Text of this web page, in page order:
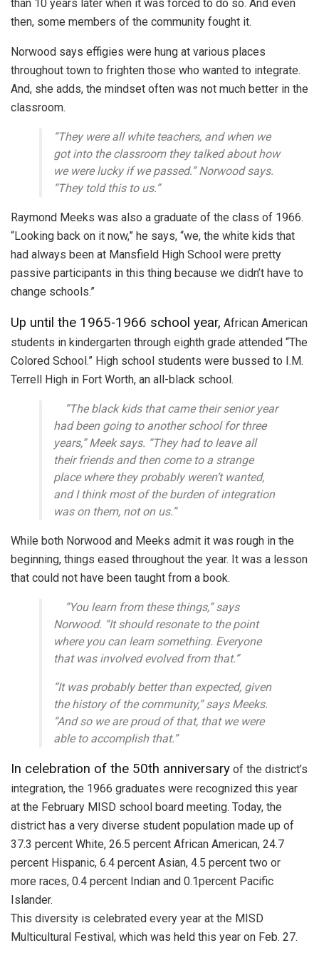
than 10 years later when it was forced to do so. And even
then, some members of the community fought it.
Norwood says effigies were hung at various places
throughout town to frighten those who wanted to integrate.
And, she adds, the mindset often was not much better in the
classroom.
“They were all white teachers, and when we
got into the classroom they talked about how
we were lucky if we passed.” Norwood says.
“They told this to us.”
Raymond Meeks was also a graduate of the class of 1966.
“Looking back on it now,” he says, “we, the white kids that
had always been at Mansfield High School were pretty
passive participants in this thing because we didn’t have to
change schools.”
Up until the 1965-1966 school year, African American
students in kindergarten through eighth grade attended “The
Colored School.” High school students were bussed to I.M.
Terrell High in Fort Worth, an all-black school.
”The black kids that came their senior year
had been going to another school for three
years,” Meek says. “They had to leave all
their friends and then come to a strange
place where they probably weren’t wanted,
and I think most of the burden of integration
was on them, not on us.”
While both Norwood and Meeks admit it was rough in the
beginning, things eased throughout the year. It was a lesson
that could not have been taught from a book.
”You learn from these things,” says
Norwood. “It should resonate to the point
where you can learn something. Everyone
that was involved evolved from that.”
“It was probably better than expected, given
the history of the community,” says Meeks.
“And so we are proud of that, that we were
able to accomplish that.”
In celebration of the 50th anniversary of the district’s
integration, the 1966 graduates were recognized this year
at the February MISD school board meeting. Today, the
district has a very diverse student population made up of
37.3 percent White, 26.5 percent African American, 24.7
percent Hispanic, 6.4 percent Asian, 4.5 percent two or
more races, 0.4 percent Indian and 0.1percent Pacific
Islander.
This diversity is celebrated every year at the MISD
Multicultural Festival, which was held this year on Feb. 27.